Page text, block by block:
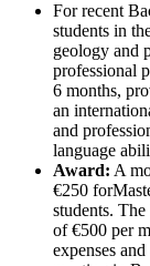
For recent
students in
geology and
professional
6 months,
an
and
language
Award: A
€250
students.
of €500 per
expenses